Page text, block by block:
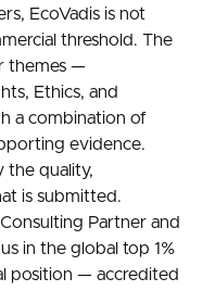
EcoVadis is not
threshold. The
themes —
Ethics, and
a combination of
evidence.
the quality,
is submitted.
Partner and
in the global top 1%
position — accredited